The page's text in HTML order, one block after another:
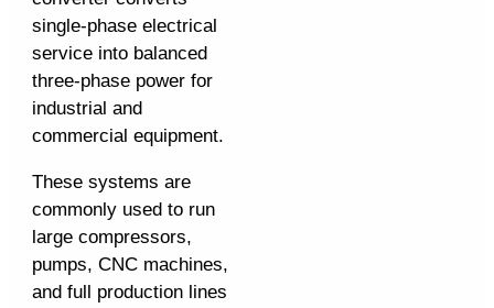
single-phase electrical
service into balanced
three-phase power for
industrial and
commercial equipment.
These systems are
commonly used to run
large compressors,
pumps, CNC machines,
and full production lines